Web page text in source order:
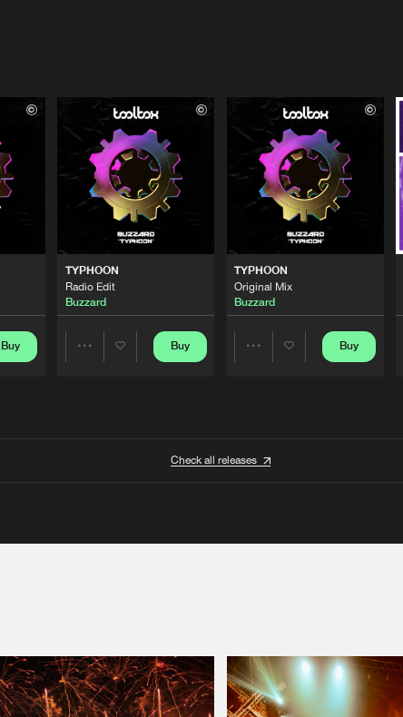
Buy
TYPHOON
Radio Edit
Buzzard
Buy
TYPHOON
Original Mix
Buzzard
Buy
Check all releases
We are preparing your order in a ZIP file. keep the
window open so we can generate a ZIP file.